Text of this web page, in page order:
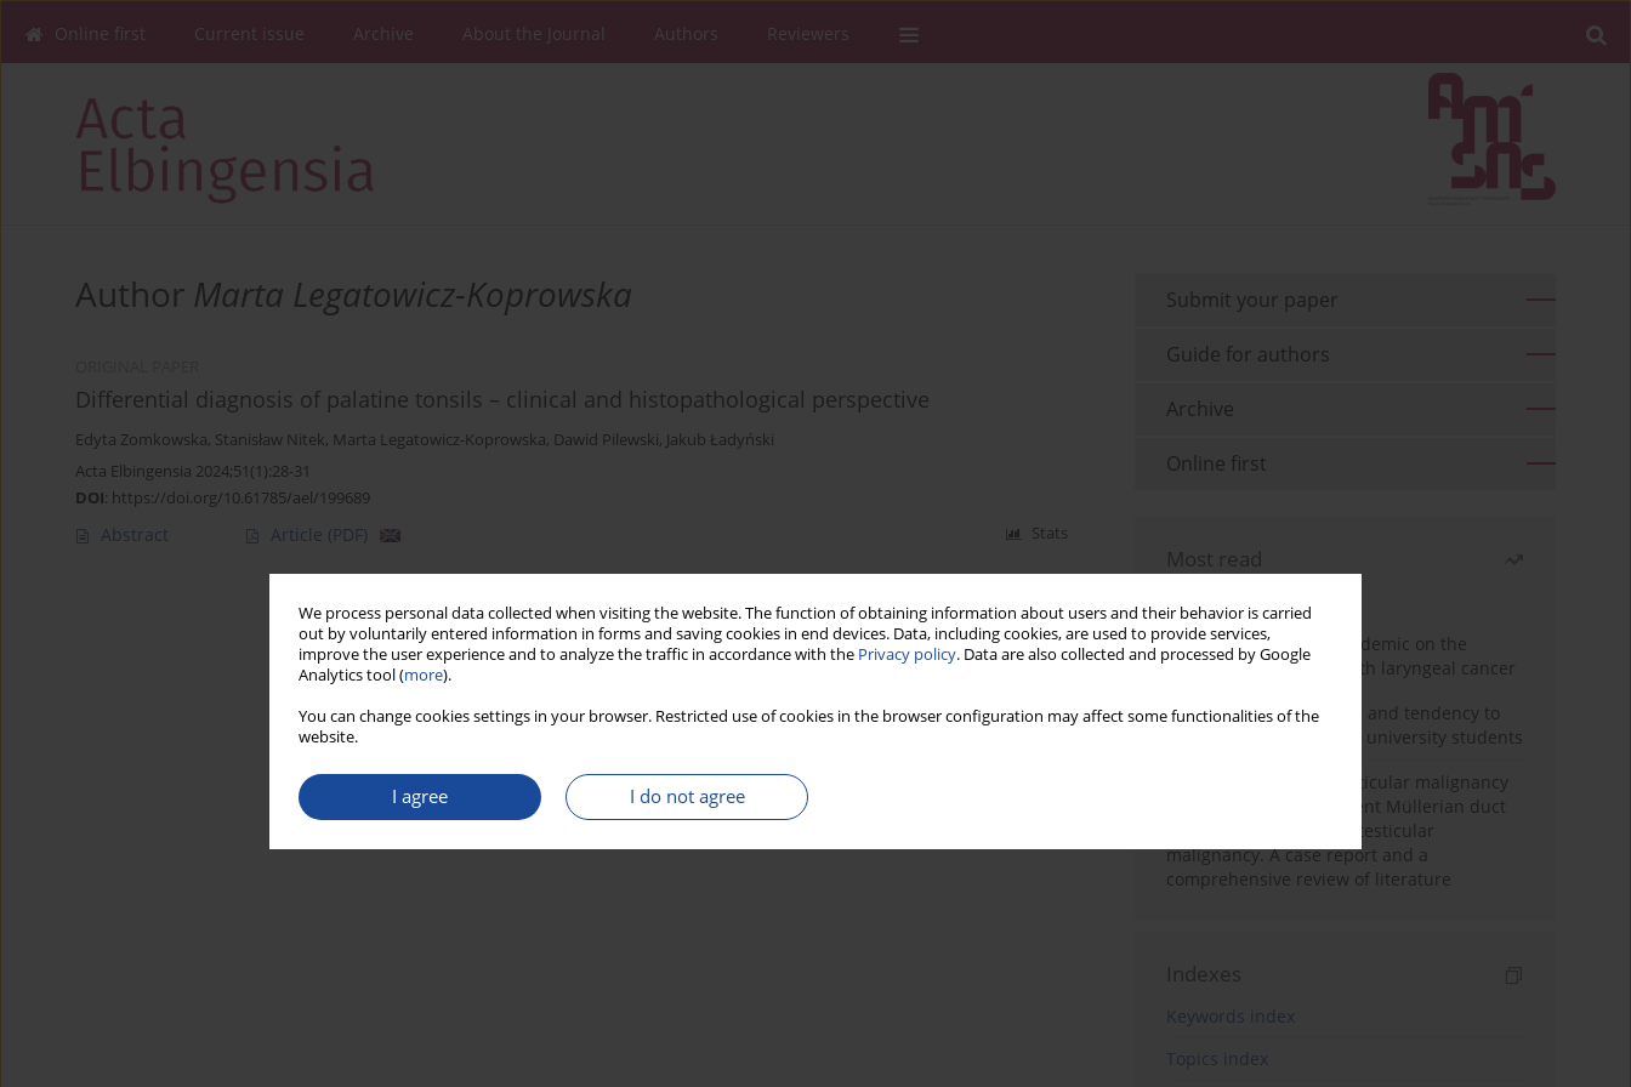
We process personal data collected when visiting the website. The function of obtaining information about users and their behavior is carried
out by voluntarily entered information in forms and saving cookies in end devices. Data, including cookies, are used to provide services,
improve the user experience and to analyze the traffic in accordance with the Privacy policy. Data are also collected and processed by Google
Analytics tool (more).
You can change cookies settings in your browser. Restricted use of cookies in the browser configuration may affect some functionalities of the
website.
I agree I do not agree
Online first Current issue Archive About the Journal Authors Reviewers
Author Marta Legatowicz-Koprowska
Differential diagnosis of palatine tonsils – clinical and histopathological perspective
Edyta Zomkowska, Stanisław Nitek, Marta Legatowicz-Koprowska, Dawid Pilewski, Jakub Ładyński
Acta Elbingensia 2024;51(1):28-31
DOI: https://doi.org/10.61785/ael/199689
Abstract Article (PDF) Stats
Submit your paper
Guide for authors
Archive
Online first
Most read
Impact of COVID-19 pandemic on the
diagnosis of patients with laryngeal cancer
Empathy, impulsiveness and tendency to
risk behavior in medical university students
Risk of contralateral testicular malignancy
in patients with persistent Müllerian duct
syndrome and primary testicular
malignancy. A case report and a
comprehensive review of literature
Indexes
Keywords index
Topics index